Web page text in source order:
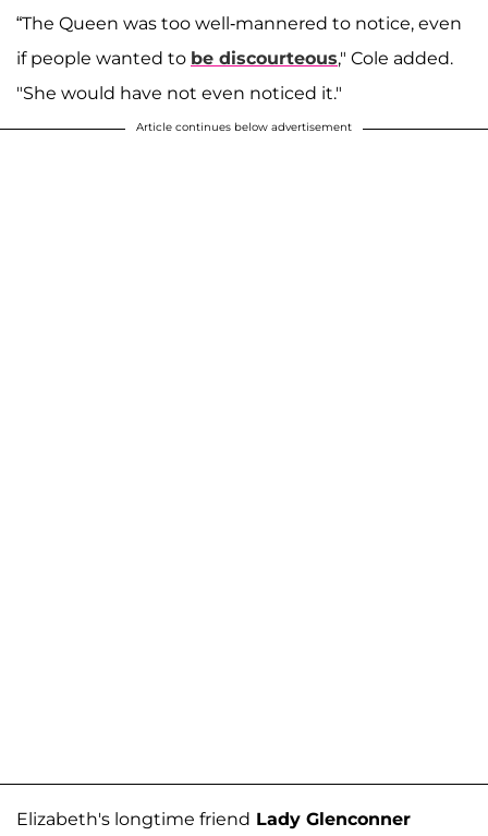
“The Queen was too well-mannered to notice, even
if people wanted to be discourteous," Cole added.
"She would have not even noticed it."
Article continues below advertisement
Elizabeth's longtime friend Lady Glenconner